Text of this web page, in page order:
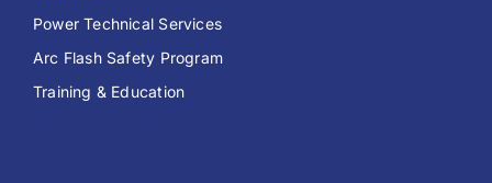
Power Technical Services
Arc Flash Safety Program
Training & Education